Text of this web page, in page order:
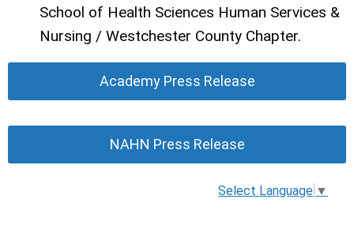
School of Health Sciences Human Services &
Nursing / Westchester County Chapter.
Academy Press Release
NAHN Press Release
Select Language ▼